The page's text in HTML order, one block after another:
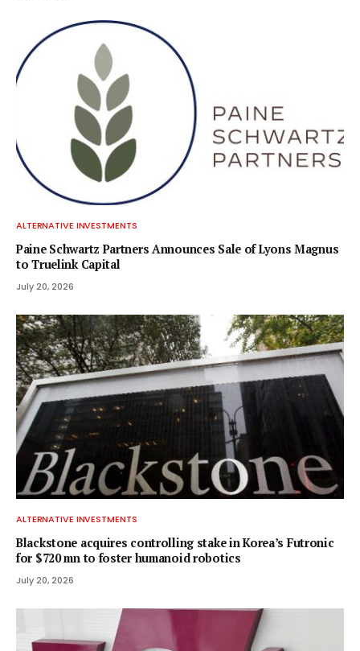
ALTERNATIVE INVESTMENTS
Paine Schwartz Partners Announces Sale of Lyons Magnus
to Truelink Capital
July 20, 2026
ALTERNATIVE INVESTMENTS
Blackstone acquires controlling stake in Korea’s Futronic
for $720 mn to foster humanoid robotics
July 20, 2026